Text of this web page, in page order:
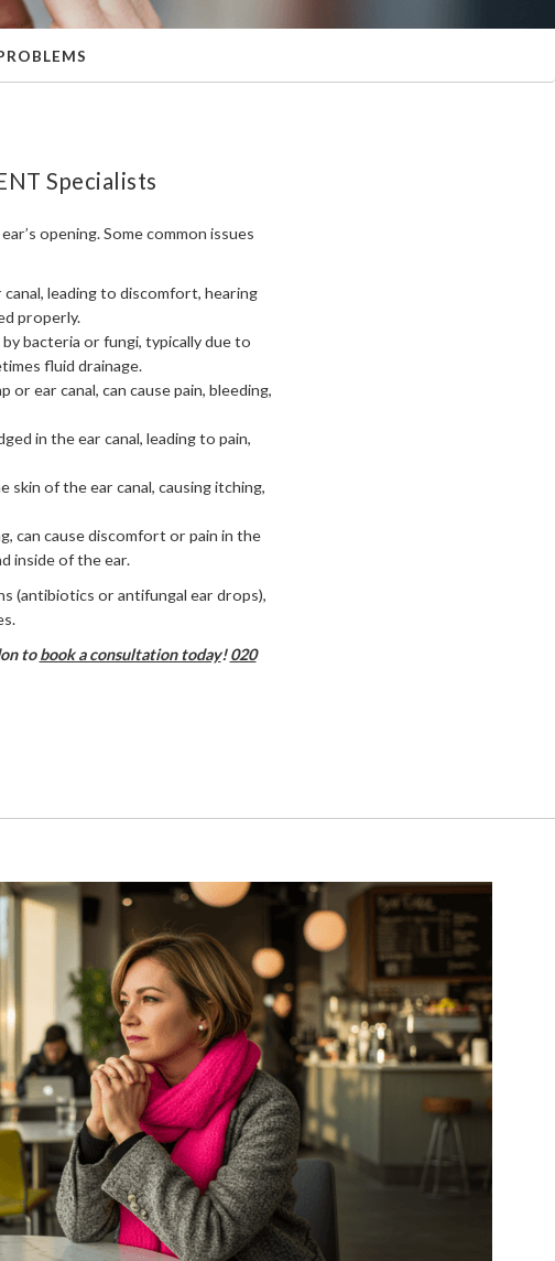
Specialists
opening. Some common issues
canal, leading to discomfort, hearing
properly.
bacteria or fungi, typically due to
fluid drainage.
ear canal, can cause pain, bleeding,
in the ear canal, leading to pain,
skin of the ear canal, causing itching,
can cause discomfort or pain in the
inside of the ear.
(antibiotics or antifungal ear drops),
tobook a consultation today!020